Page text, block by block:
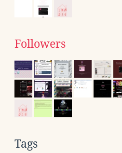
Followers
Tags